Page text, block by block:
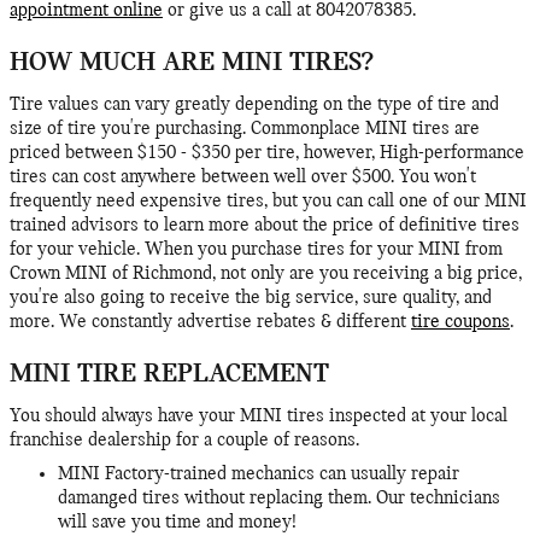
appointment online or give us a call at 8042078385.
HOW MUCH ARE MINI TIRES?
Tire values can vary greatly depending on the type of tire and
size of tire you're purchasing. Commonplace MINI tires are
priced between $150 - $350 per tire, however, High-performance
tires can cost anywhere between well over $500. You won't
frequently need expensive tires, but you can call one of our MINI
trained advisors to learn more about the price of definitive tires
for your vehicle. When you purchase tires for your MINI from
Crown MINI of Richmond, not only are you receiving a big price,
you're also going to receive the big service, sure quality, and
more. We constantly advertise rebates & different tire coupons.
MINI TIRE REPLACEMENT
You should always have your MINI tires inspected at your local
franchise dealership for a couple of reasons.
MINI Factory-trained mechanics can usually repair
damanged tires without replacing them. Our technicians
will save you time and money!